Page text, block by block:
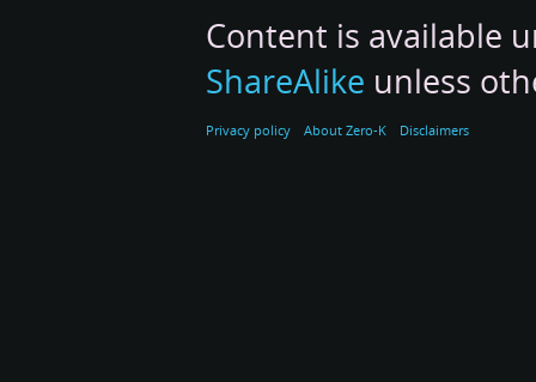
Content is available
ShareAlike unless
Privacy policy About Zero-K Disclaimers